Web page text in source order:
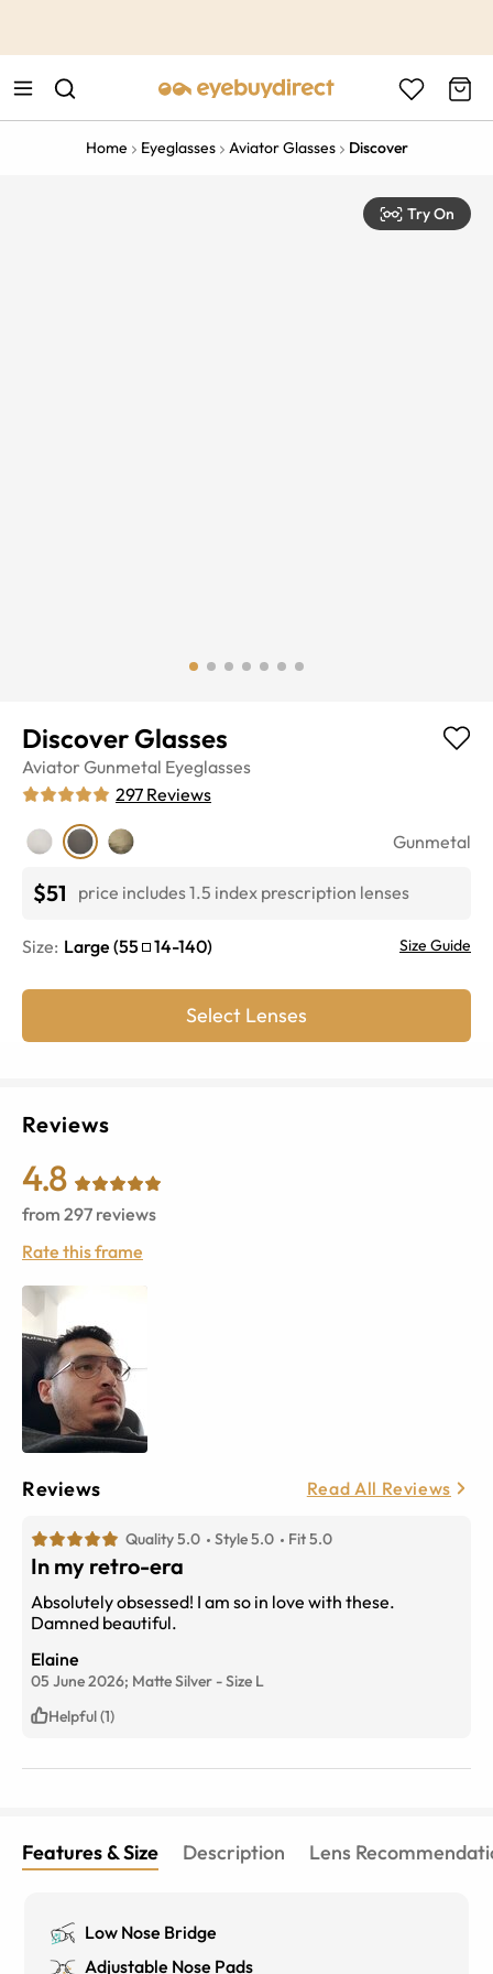
Home Eyeglasses Aviator Glasses Discover
Try On
Discover Glasses
Aviator Gunmetal Eyeglasses
297 Reviews
Gunmetal
$51 price includes 1.5 index prescription lenses
Size: Large (55 14-140) Size Guide
Select Lenses
Reviews
4.8
from 297 reviews
Rate this frame
Reviews Read All Reviews
Quality 5.0 Style 5.0 Fit 5.0
In my retro-era
Absolutely obsessed! I am so in love with these.
Damned beautiful.
Elaine
05 June 2026; Matte Silver -Size L
Helpful (1)
Features & Size Description Lens
Low Nose Bridge
Adjustable Nose Pads